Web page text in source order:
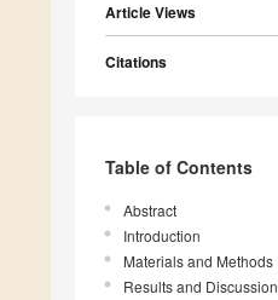
Article Views
Citations
Table of Contents
Abstract
Introduction
Materials and Methods
Results and Discussion